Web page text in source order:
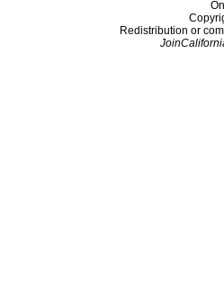
Redistribution or